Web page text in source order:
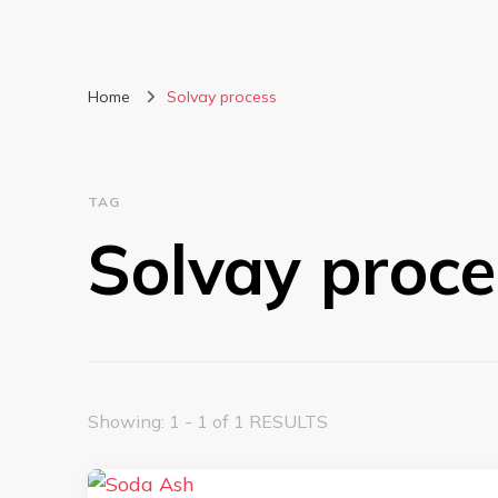
Home Solvay process
TAG
Solvay
Showing: 1 - 1 of 1 RESULTS